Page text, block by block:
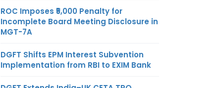
ROC Imposes ₹5,000 Penalty for
Incomplete Board Meeting Disclosure in
MGT-7A
DGFT Shifts EPM Interest Subvention
Implementation from RBI to EXIM Bank